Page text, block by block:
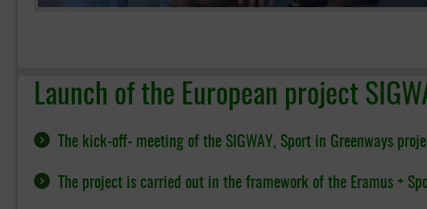
Launch of the European project
The kick-off- meeting of the SIGWAY, Sport in Greenways
The project is carried out in the framework of the Eramus +